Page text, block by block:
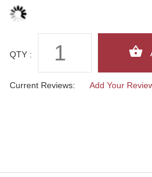
QTY :
Current Reviews: Add Your